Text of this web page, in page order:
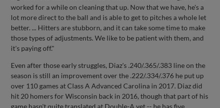
worked for a while on cleaning that up. Now that we have, he's a
lot more direct to the ball and is able to get to pitches a whole let
better. ... Hitters are stubborn, and it can take some time to make
those types of adjustments. We like to be patient with them, and
it's paying off."
Even after those early struggles, Diaz's .240/.365/.383 line on the
season is still an improvement over the .222/.334/.376 he put up
over 110 games at Class A Advanced Carolina in 2017. Diaz did
hit 20 homers for Wisconsin back in 2016, though that part of his